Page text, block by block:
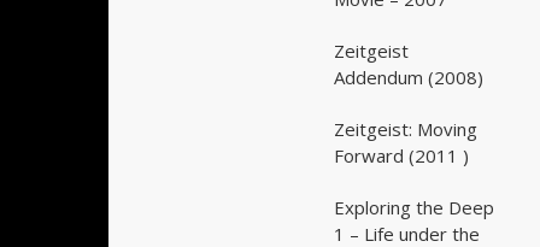
Zeitgeist
Addendum (2008)
Zeitgeist: Moving
Forward (2011 )
Exploring the Deep
1 – Life under the